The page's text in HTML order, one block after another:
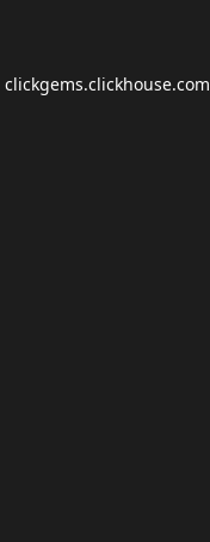
clickgems.clickhouse.com